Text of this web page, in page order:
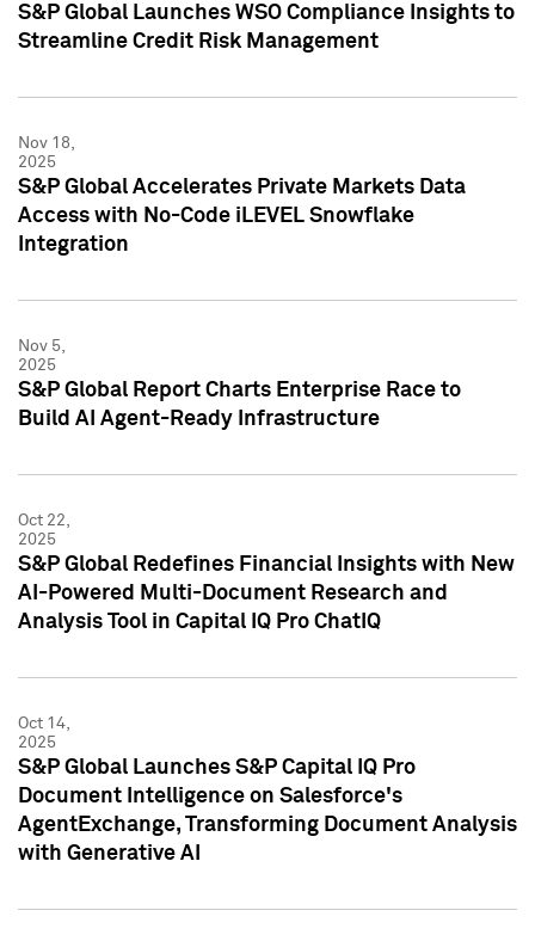
S&P Global Launches WSO Compliance Insights to
Streamline Credit Risk Management
Nov 18,
2025
S&P Global Accelerates Private Markets Data
Access with No-Code iLEVEL Snowflake
Integration
Nov 5,
2025
S&P Global Report Charts Enterprise Race to
Build AI Agent-Ready Infrastructure
Oct 22,
2025
S&P Global Redefines Financial Insights with New
AI-Powered Multi-Document Research and
Analysis Tool in Capital IQ Pro ChatIQ
Oct 14,
2025
S&P Global Launches S&P Capital IQ Pro
Document Intelligence on Salesforce's
AgentExchange, Transforming Document Analysis
with Generative AI